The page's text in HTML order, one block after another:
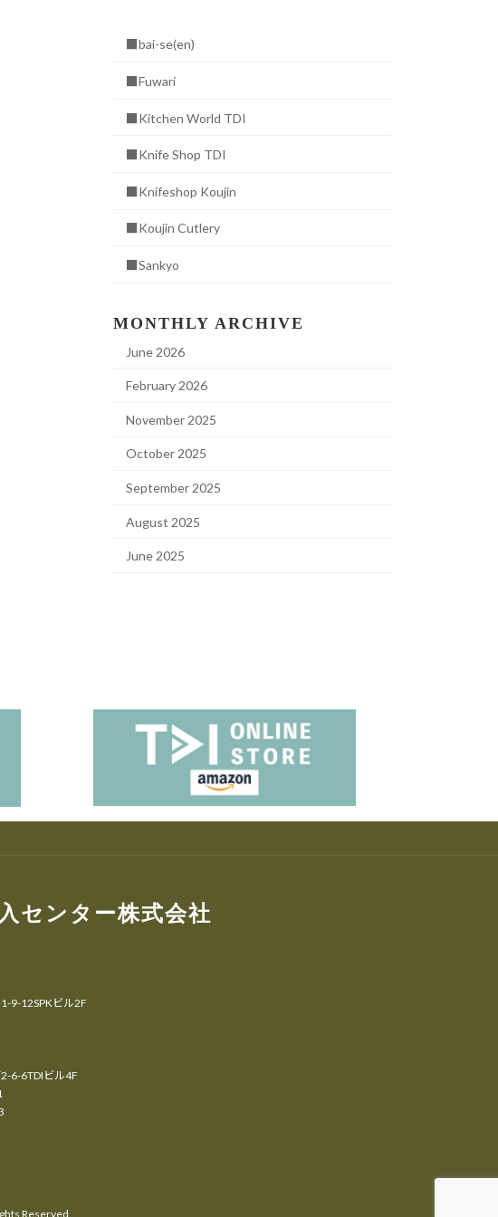
■bai-se(en)
■Fuwari
■Kitchen World TDI
■Knife Shop TDI
■Knifeshop Koujin
■Koujin Cutlery
■Sankyo
MONTHLY ARCHIVE
June 2026
February 2026
November 2025
October 2025
September 2025
August 2025
June 2025
センター株式会社
9-12SPKビル2F
6-6TDIビル4F
Reserved.